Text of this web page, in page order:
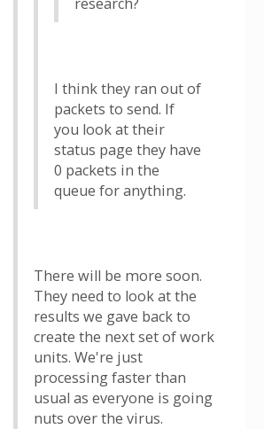
I think they ran out of
packets to send. If
you look at their
status page they have
0 packets in the
queue for anything.
There will be more soon.
They need to look at the
results we gave back to
create the next set of work
units. We're just
processing faster than
usual as everyone is going
nuts over the virus.